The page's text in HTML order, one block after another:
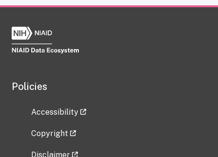
Policies
Accessibility
Copyright
Disclaimer